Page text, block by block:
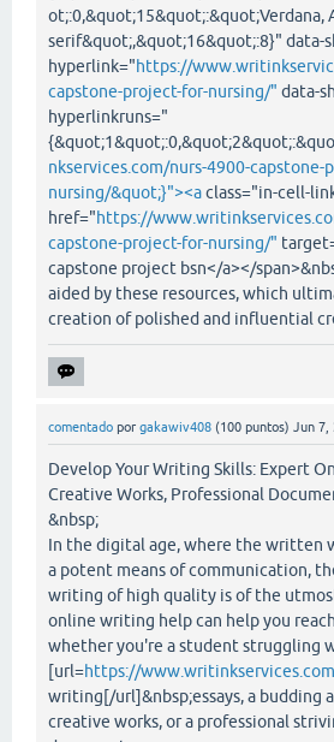
ot;:0,&quot;15&quot;:&quot;Verdana,
serif&quot;,&quot;16&quot;:8}" data-
hyperlink="https://
capstone-project-for-nursing/" data-
hyperlinkruns="
nkservices.com/nurs-4900-capstone-
nursing/&quot;}"><aclass="in-cell-
href="https://
capstone-project-for-nursing/"
capstone project bsn</a></
aided by these resources, which
creation of polished and influential
comentado por gakawiv408 (100 puntos) Jun 7,
Develop Your Writing Skills: Expert
Creative Works, Professional
&nbsp;
In the digital age, where the written
a potent means of communication,
writing of high quality is of the
online writing help can help you
whether you're a student struggling
[url=https://
writing[/url]&nbsp;essays, a budding
creative works, or a professional